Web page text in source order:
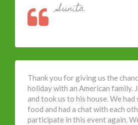
Sunita
Thank you for giving us the
holiday with an American family.
and took us to his house. We had
food and had a chat with each
participate in this event again.